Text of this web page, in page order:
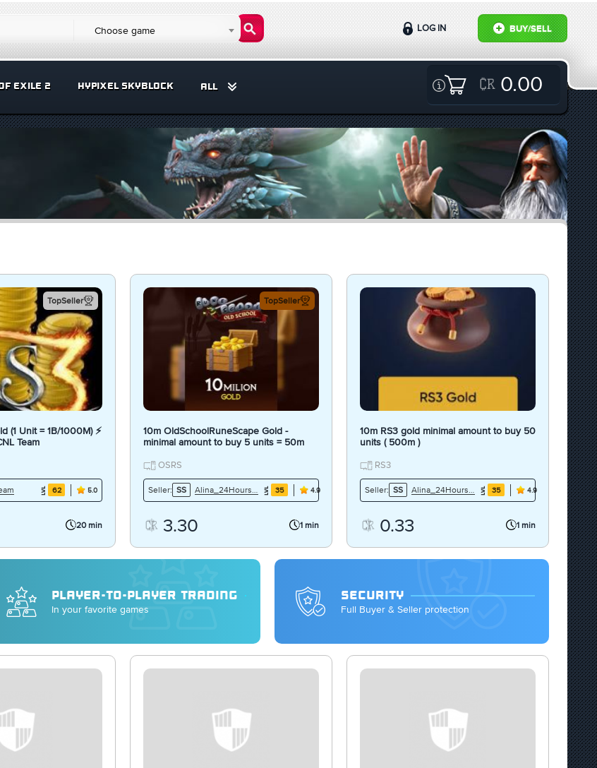
Choose game BUY/SELL
LOG IN
EXILE 2 HYPIXEL SKYBLOCK ALL 0.00
TopSeller
(1 Unit = 1B/1000M) ⚡
Team
62 5.0
20 min
TopSeller
10m OldSchoolRuneScape Gold -
minimal amount to buy 5 units = 50m
OSRS
Seller: SS 35 4.9
3.30 1 min
10m RS3 gold minimal amount to buy 50
units ( 500m )
RS3
Seller: SS 35 4.9
0.33 1 min
PLAYER-TO-PLAYER TRADING
In your favorite games
SECURITY
Full Buyer & Seller protection